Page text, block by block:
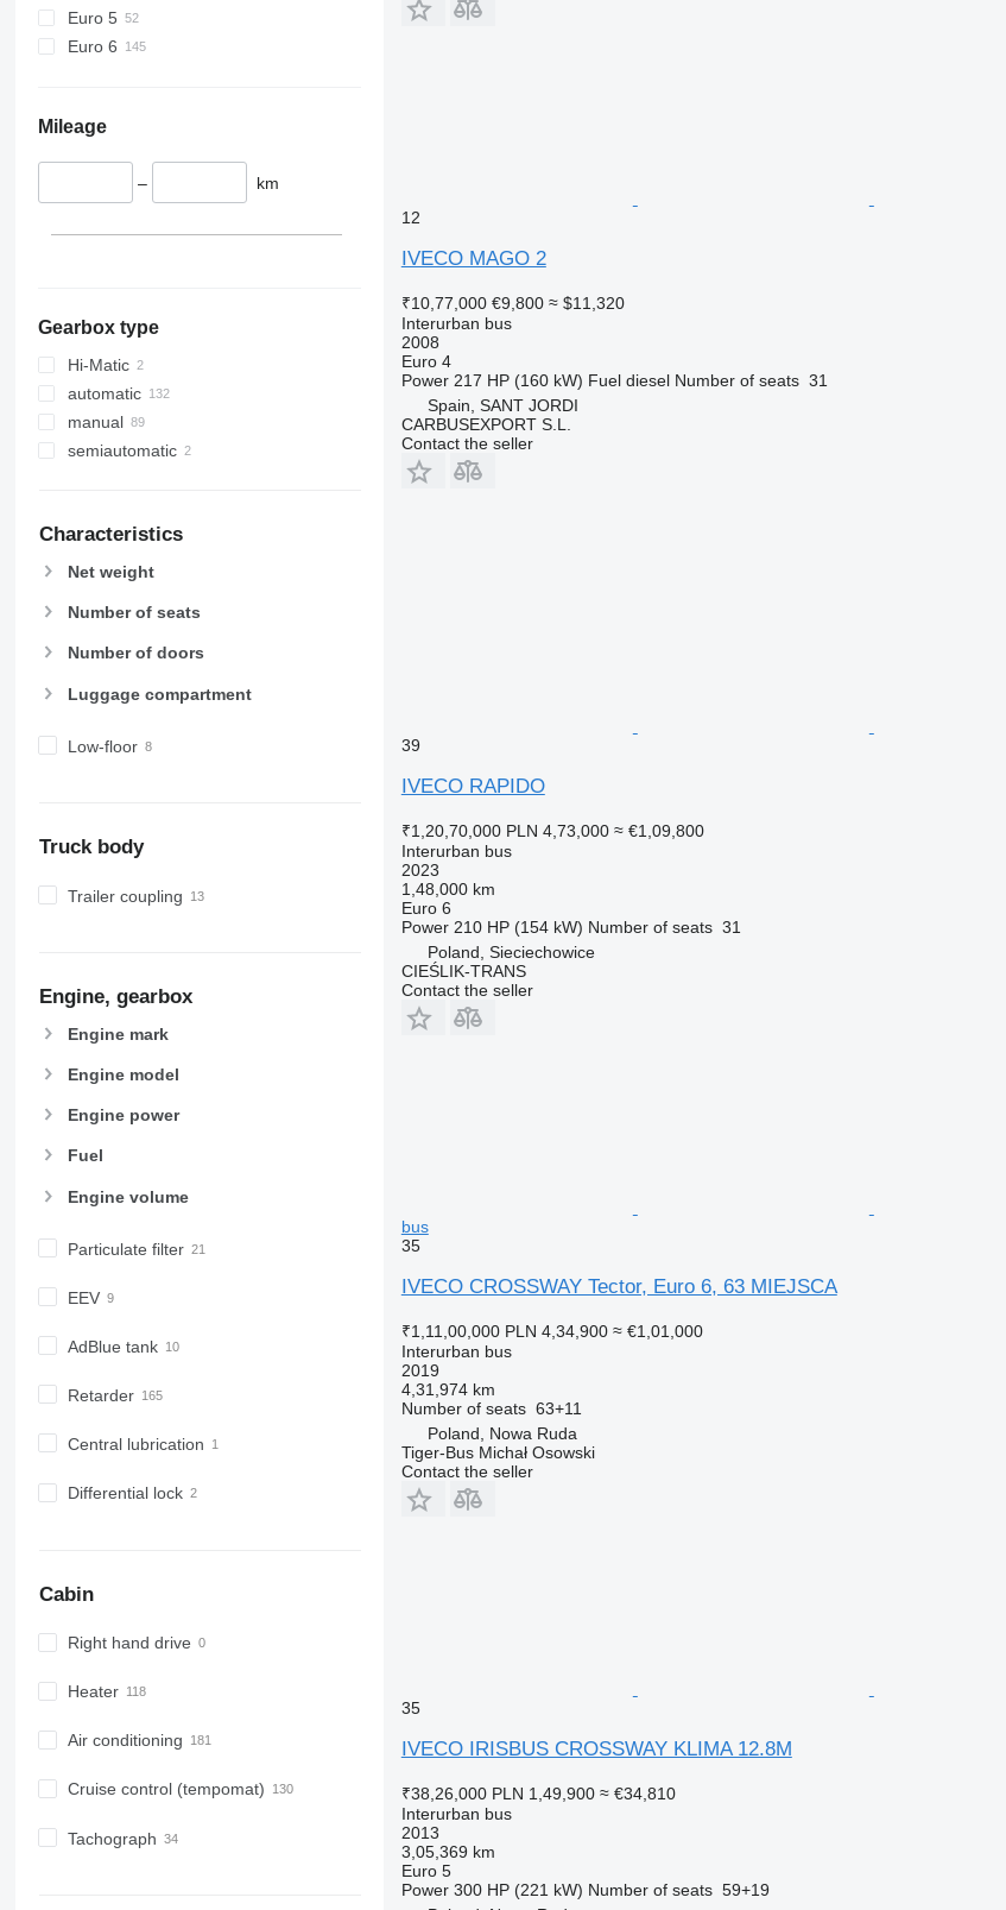
Euro 5
Euro 6
Mileage
– km
Gearbox type
Hi-Matic
automatic
manual
semiautomatic
Characteristics
Net weight
Number of seats
Number of doors
Luggage compartment
Low-floor
Truck body
Trailer coupling
Engine, gearbox
Engine mark
Engine model
Engine power
Fuel
Engine volume
Particulate filter
EEV
AdBlue tank
Retarder
Central lubrication
Differential lock
Cabin
Right hand drive
Heater
Air conditioning
Cruise control (tempomat)
Tachograph
12
IVECO MAGO 2
₹10,77,000 €9,800 ≈ $11,320
Interurban bus
2008
Euro 4
Power 217 HP (160 kW) Fuel diesel Number of seats 31
Spain, SANT JORDI
CARBUSEXPORT S.L.
Contact the seller
39
IVECO RAPIDO
₹1,20,70,000 PLN 4,73,000 ≈ €1,09,800
Interurban bus
2023
1,48,000 km
Euro 6
Power 210 HP (154 kW) Number of seats 31
Poland, Sieciechowice
CIEŚLIK-TRANS
Contact the seller
bus
35
IVECO CROSSWAY Tector, Euro 6, 63 MIEJSCA
₹1,11,00,000 PLN 4,34,900 ≈ €1,01,000
Interurban bus
2019
4,31,974 km
Number of seats 63+11
Poland, Nowa Ruda
Tiger-Bus Michał Osowski
Contact the seller
35
IVECO IRISBUS CROSSWAY KLIMA 12.8M
₹38,26,000 PLN 1,49,900 ≈ €34,810
Interurban bus
2013
3,05,369 km
Euro 5
Power 300 HP (221 kW) Number of seats 59+19